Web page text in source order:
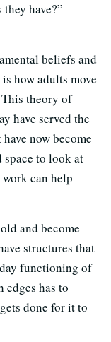
have?”
beliefs and
how adults move
theory of
have served the
now become
space to look at
can help
and become
structures that
functioning of
has to
done for it to